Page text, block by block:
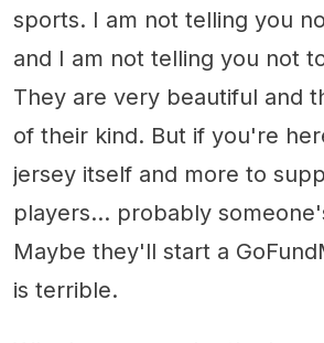
sports. I am not telling you
and I am not telling you not
They are very beautiful and
of their kind. But if you're
jersey itself and more to
players... probably
Maybe they'll start a
is terrible.